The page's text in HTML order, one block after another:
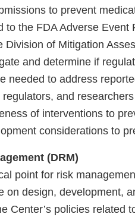
to prevent
to the FDA Adverse
Division of Mitigation
and determine if
needed to address
and
of interventions to
considerations to
(DRM)
point for risk
on design, development,
Center’s policies related